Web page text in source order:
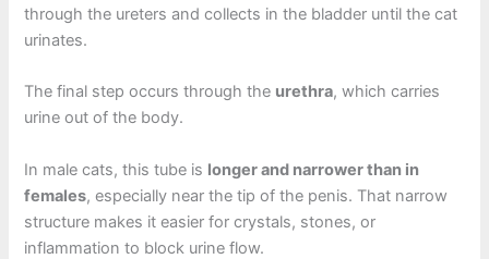
through the ureters and collects in the bladder until the cat
urinates.
The final step occurs through the urethra, which carries
urine out of the body.
In male cats, this tube is longer and narrower than in
females, especially near the tip of the penis. That narrow
structure makes it easier for crystals, stones, or
inflammation to block urine flow.